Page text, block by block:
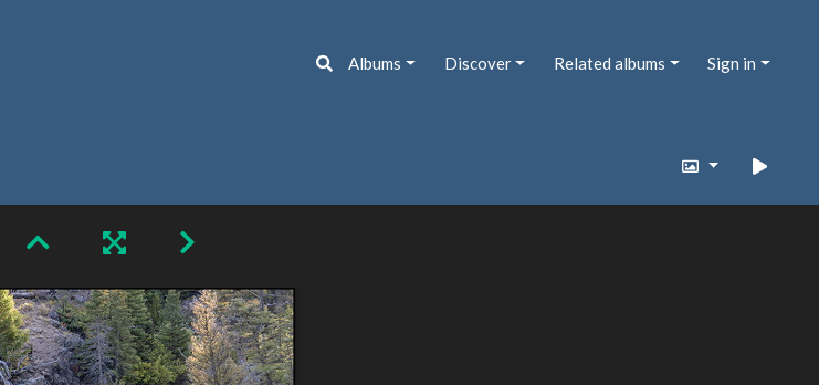
Albums Discover Related albums Sign in